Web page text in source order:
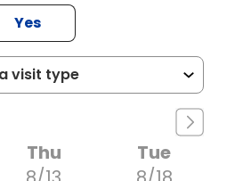
Yes
Thu
Tue